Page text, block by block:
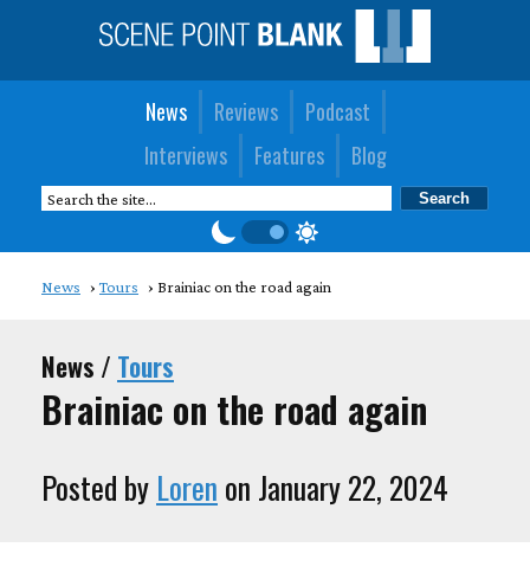
News Reviews
Podcast
Interviews
Features Blog
News Tours Brainiac on the road again
News / Tours
Brainiac on the road again
Posted by Loren on January 22, 2024